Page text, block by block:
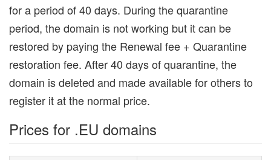
for a period of 40 days. During the quarantine
period, the domain is not working but it can be
restored by paying the Renewal fee + Quarantine
restoration fee. After 40 days of quarantine, the
domain is deleted and made available for others to
register it at the normal price.
Prices for .EU domains